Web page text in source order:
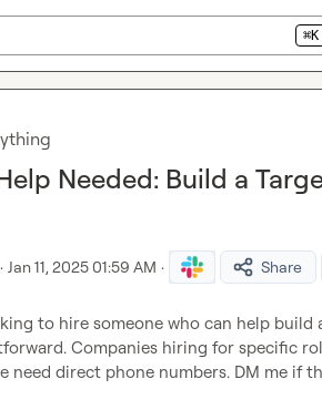
⌘K
Needed: Build a
· Jan 11, 2025 01:59 AM · Share
to hire someone who can help
Companies hiring for specific
need direct phone numbers. DM me if